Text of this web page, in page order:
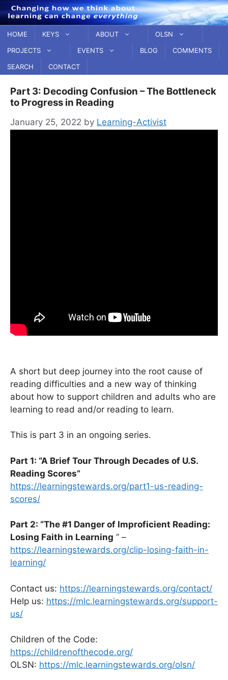
Skip
to
content
HOME KEYS ABOUT
OLSN
PROJECTS
EVENTS BLOG
COMMENTS
SEARCH
CONTACT
Part 3: Decoding Confusion – The Bottleneck
to Progress in Reading
January 25, 2022 by Learning-Activist
A short but deep journey into the root cause of
reading difficulties and a new way of thinking
about how to support children and adults who are
learning to read and/or reading to learn.
This is part 3 in an ongoing series.
Part 1: “A Brief Tour Through Decades of U.S.
Reading Scores”
https://learningstewards.org/part1-us-reading-
scores/
Part 2: “The #1 Danger of Improficient Reading:
Losing Faith in Learning ” –
https://learningstewards.org/clip-losing-faith-in-
learning/
Contact us: https://learningstewards.org/contact/
Help us: https://mlc.learningstewards.org/support-
us/
Children of the Code:
https://childrenofthecode.org/
OLSN: https://mlc.learningstewards.org/olsn/